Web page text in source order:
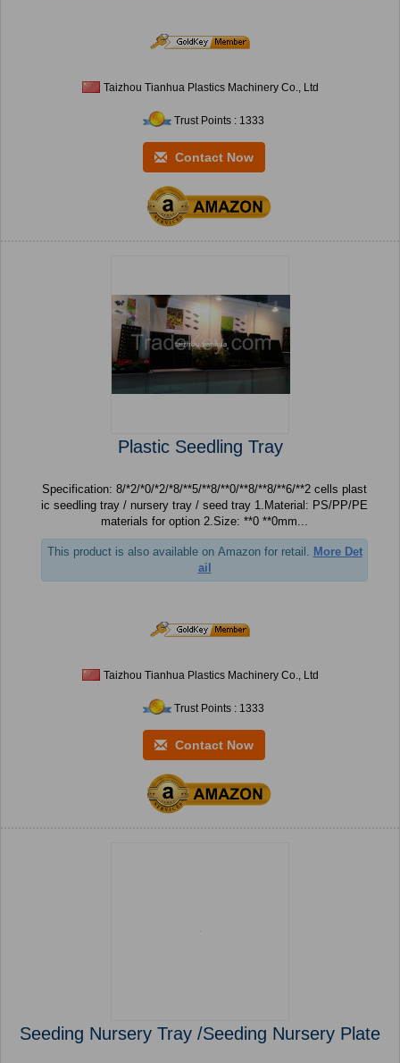
Taizhou Tianhua Plastics Machinery Co., Ltd
Trust Points : 1333
Contact Now
Plastic Seedling Tray
Specification: 8/*2/*0/*2/*8/**5/**8/**0/**8/**8/**6/**2 cells plast
ic seedling tray / nursery tray / seed tray 1.Material: PS/PP/PE
materials for option 2.Size: **0 **0mm...
This product is also available on Amazon for retail. More Det
ail
Taizhou Tianhua Plastics Machinery Co., Ltd
Trust Points : 1333
Contact Now
Seeding Nursery Tray /Seeding Nursery Plate